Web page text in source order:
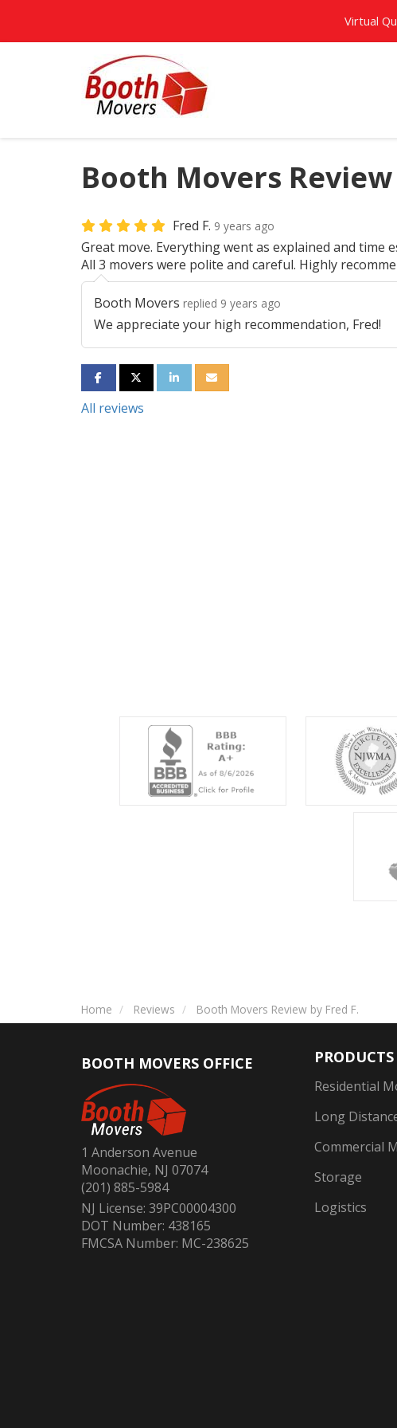
Virtual
Booth Movers Review
Fred F. 9 years ago
Great move. Everything went as explained and time
All 3 movers were polite and careful. Highly
Booth Movers replied 9 years ago
We appreciate your high recommendation, Fred!
SHARE ON FACEBOOK
SHARE ON TWITTER
SHARE ON LINKEDIN
SHARE VIA EMAIL
All reviews
Home Reviews Booth Movers Review by Fred F.
BOOTH MOVERS OFFICE
1 Anderson Avenue
Moonachie, NJ 07074
(201) 885-5984
NJ License: 39PC00004300
DOT Number: 438165
FMCSA Number: MC-238625
PRODUCTS
Residential
Long
Commercial
Storage
Logistics